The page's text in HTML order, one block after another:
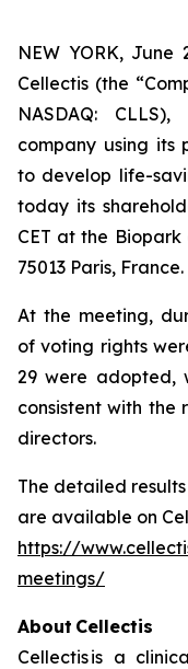
NEW YORK, June
Cellectis (the
NASDAQ:
company using its
to develop life-
today its
CET at the
75013 Paris, France.
At the meeting,
of voting rights
29 were adopted,
consistent with the
directors.
The detailed
are available on
https://
meetings/
About Cellectis
Cellectis is a